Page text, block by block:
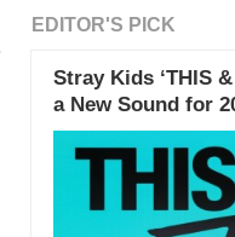
EDITOR'S PICK
Stray Kids ‘THIS
a New Sound for